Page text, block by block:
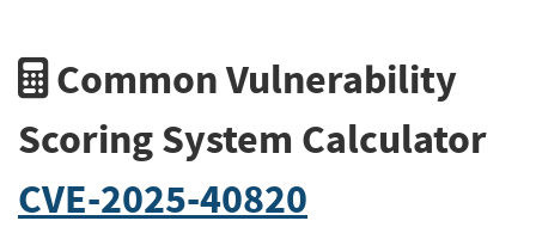
Common Vulnerability
Scoring System Calculator
CVE-2025-40820